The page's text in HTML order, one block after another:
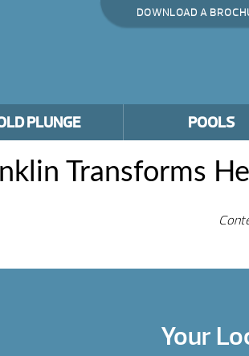
DOWNLOAD A
PLUNGE POOLS
Transforms
Your